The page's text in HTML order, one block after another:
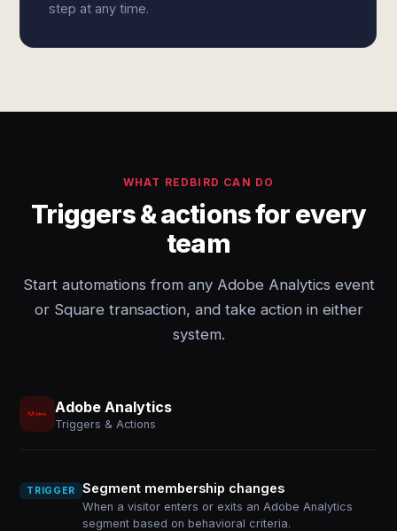
step at any time.
WHAT REDBIRD CAN DO
Triggers & actions for every
team
Start automations from any Adobe Analytics event
or Square transaction, and take action in either
system.
Adobe Analytics
Triggers & Actions
TRIGGER Segment membership changes
When a visitor enters or exits an Adobe Analytics
segment based on behavioral criteria.